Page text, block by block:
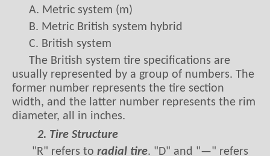
A. Metric system (m)
B. Metric British system hybrid
C. British system
The British system tire specifications are
usually represented by a group of numbers. The
former number represents the tire section
width, and the latter number represents the rim
diameter, all in inches.
2. Tire Structure
"R" refers to radial tire. "D" and "—" refers